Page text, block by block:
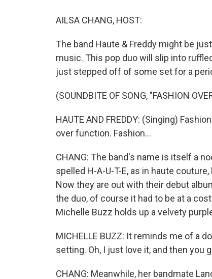
AILSA CHANG, HOST:
The band Haute & Freddy might be
music. This pop duo will slip into
just stepped off of some set for a
(SOUNDBITE OF SONG, "FASHION
HAUTE AND FREDDY: (Singing)
over function. Fashion...
CHANG: The band's name is itself a
spelled H-A-U-T-E, as in haute
Now they are out with their debut
the duo, of course it had to be at a
Michelle Buzz holds up a velvety
MICHELLE BUZZ: It reminds me of a
setting. Oh, I just love it, and then you
CHANG: Meanwhile, her bandmate